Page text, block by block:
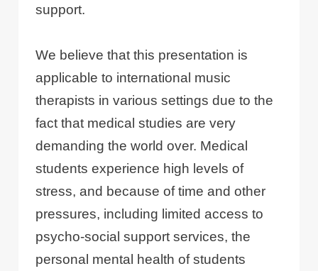
support.
We believe that this presentation is
applicable to international music
therapists in various settings due to the
fact that medical studies are very
demanding the world over. Medical
students experience high levels of
stress, and because of time and other
pressures, including limited access to
psycho-social support services, the
personal mental health of students